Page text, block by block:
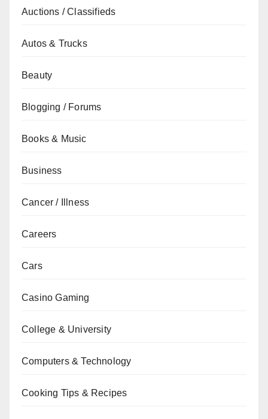
Auctions / Classifieds
Autos & Trucks
Beauty
Blogging / Forums
Books & Music
Business
Cancer / Illness
Careers
Cars
Casino Gaming
College & University
Computers & Technology
Cooking Tips & Recipes